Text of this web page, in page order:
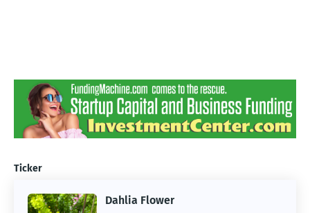
Ticker
Dahlia Flower
ARTIFICIAL INTELLIGENCE